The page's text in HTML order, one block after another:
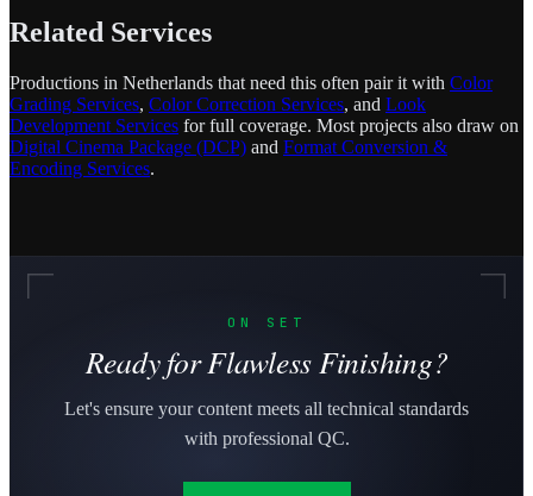
Related Services
Productions in Netherlands that need this often pair it with Color
Grading Services, Color Correction Services, and Look
Development Services for full coverage. Most projects also draw on
Digital Cinema Package (DCP) and Format Conversion &
Encoding Services.
ON SET
Ready for Flawless Finishing?
Let's ensure your content meets all technical standards
with professional QC.